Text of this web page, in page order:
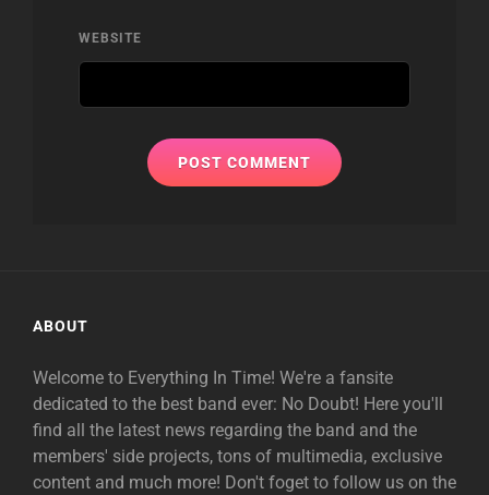
WEBSITE
ABOUT
Welcome to Everything In Time! We're a fansite
dedicated to the best band ever: No Doubt! Here you'll
find all the latest news regarding the band and the
members' side projects, tons of multimedia, exclusive
content and much more! Don't foget to follow us on the